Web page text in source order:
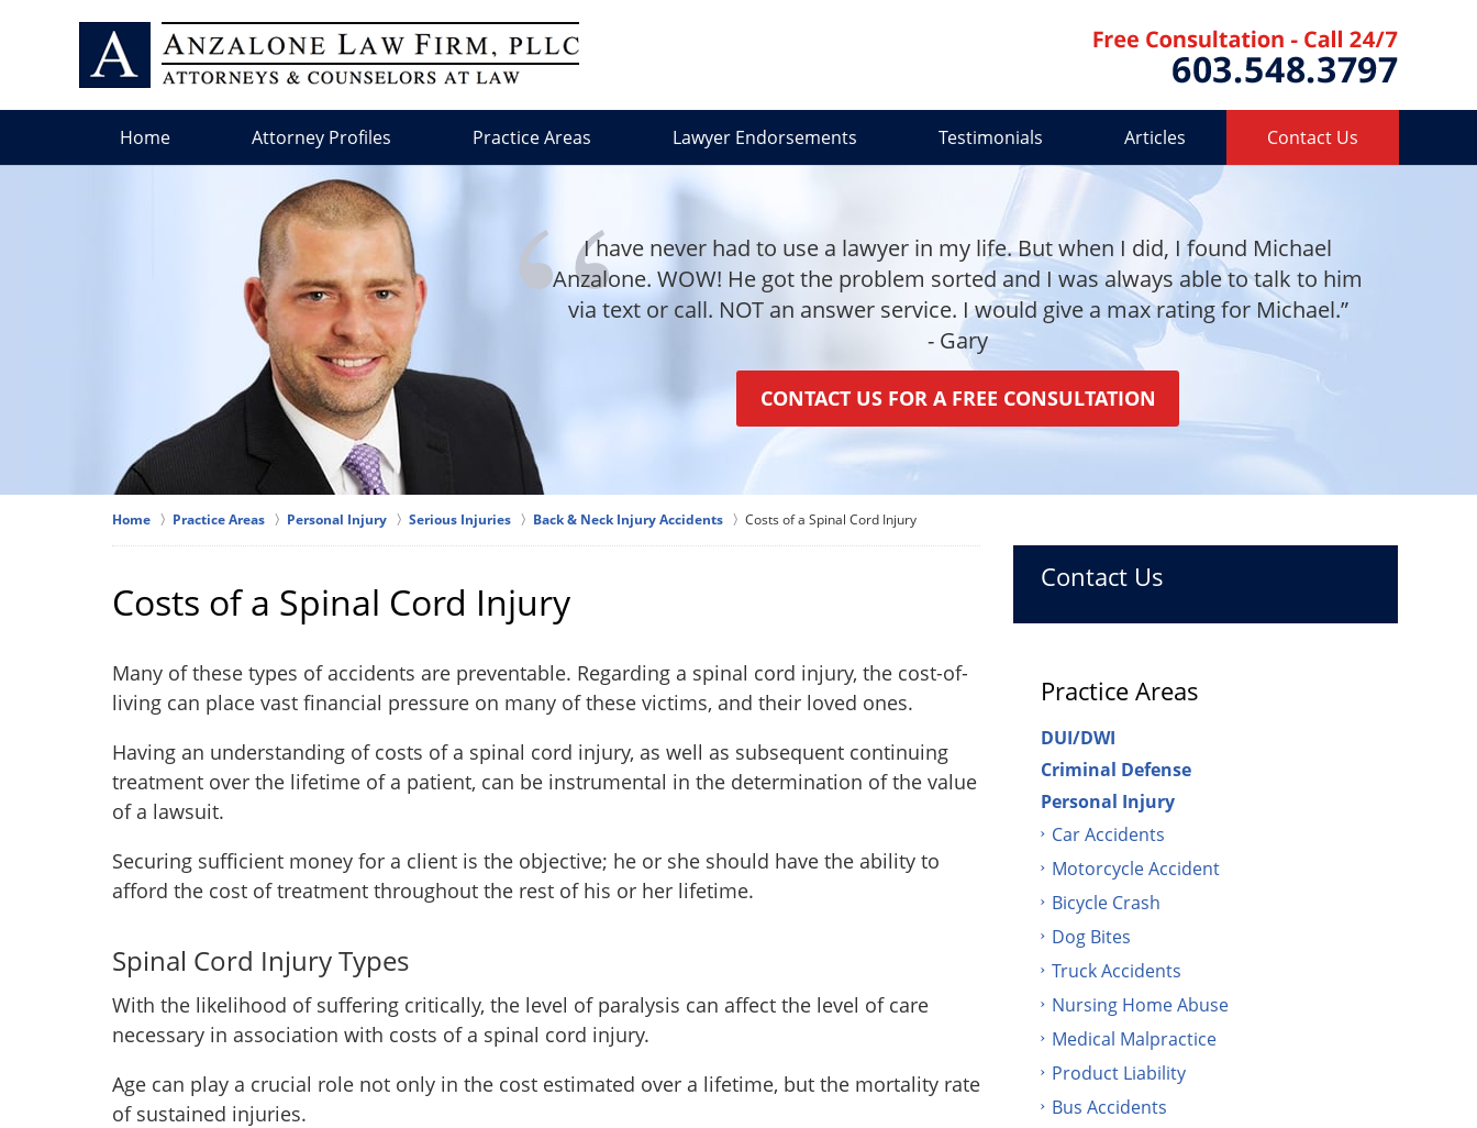
Home Attorney Profiles Practice Areas Lawyer Endorsements Testimonials Articles Contact Us
I have never had to use a lawyer in my life. But when I did, I found Michael
Anzalone. WOW! He got the problem sorted and I was always able to talk to him
via text or call. NOT an answer service. I would give a max rating for Michael.”
- Gary
CONTACT US FOR A FREE CONSULTATION
Home Practice Areas Personal Injury Serious Injuries Back & Neck Injury Accidents Costs of a Spinal Cord Injury
Costs of a Spinal Cord Injury
Many of these types of accidents are preventable. Regarding a spinal cord injury, the cost-of-
living can place vast financial pressure on many of these victims, and their loved ones.
Having an understanding of costs of a spinal cord injury, as well as subsequent continuing
treatment over the lifetime of a patient, can be instrumental in the determination of the value
of a lawsuit.
Securing sufficient money for a client is the objective; he or she should have the ability to
afford the cost of treatment throughout the rest of his or her lifetime.
Spinal Cord Injury Types
With the likelihood of suffering critically, the level of paralysis can affect the level of care
necessary in association with costs of a spinal cord injury.
Age can play a crucial role not only in the cost estimated over a lifetime, but the mortality rate
of sustained injuries.
Contact Us
Practice Areas
DUI/DWI
Criminal Defense
Personal Injury
Car Accidents
Motorcycle Accident
Bicycle Crash
Dog Bites
Truck Accidents
Nursing Home Abuse
Medical Malpractice
Product Liability
Bus Accidents